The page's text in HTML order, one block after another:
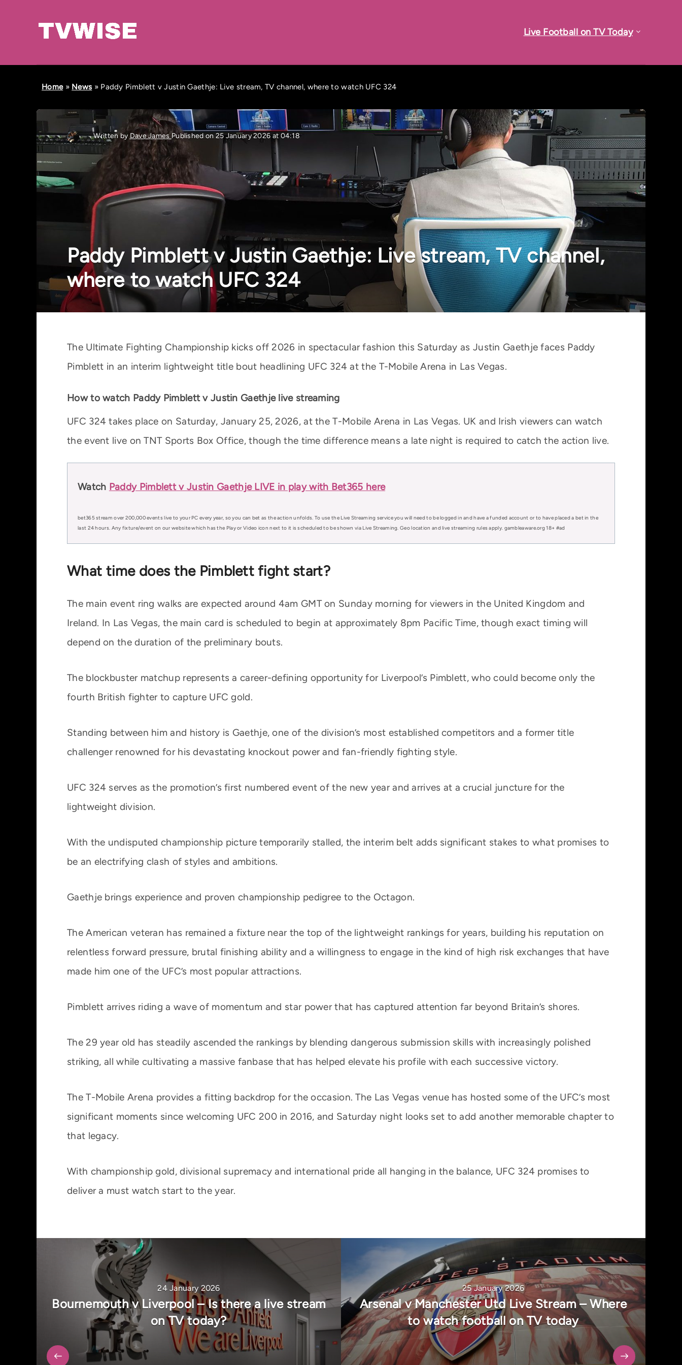
Live Football on TV Today
Home» News » Paddy Pimblett v Justin Gaethje: Live stream, TV channel, where to watch UFC 324
Written by Dave James Published on 25 January 2026 at 04:18
Paddy Pimblett v Justin Gaethje: Live stream, TV channel,
where to watch UFC 324
The Ultimate Fighting Championship kicks off 2026 in spectacular fashion this Saturday as Justin Gaethje faces Paddy
Pimblett in an interim lightweight title bout headlining UFC 324 at the T-Mobile Arena in Las Vegas.
How to watch Paddy Pimblett v Justin Gaethje live streaming
UFC 324 takes place on Saturday, January 25, 2026, at the T-Mobile Arena in Las Vegas. UK and Irish viewers can watch
the event live on TNT Sports Box Office, though the time difference means a late night is required to catch the action live.
Watch Paddy Pimblett v Justin Gaethje LIVE in play with Bet365 here
bet365 stream over 200,000 events live to your PC every year, so you can bet as the action unfolds. To use the Live Streaming service you will need to be logged in and have a funded account or to have placed a bet in the
last 24 hours. Any fixture/event on our website which has the Play or Video icon next to it is scheduled to be shown via Live Streaming. Geo location and live streaming rules apply. gambleaware.org 18+ #ad
What time does the Pimblett fight start?
The main event ring walks are expected around 4am GMT on Sunday morning for viewers in the United Kingdom and
Ireland. In Las Vegas, the main card is scheduled to begin at approximately 8pm Pacific Time, though exact timing will
depend on the duration of the preliminary bouts.
The blockbuster matchup represents a career-defining opportunity for Liverpool’s Pimblett, who could become only the
fourth British fighter to capture UFC gold.
Standing between him and history is Gaethje, one of the division’s most established competitors and a former title
challenger renowned for his devastating knockout power and fan-friendly fighting style.
UFC 324 serves as the promotion’s first numbered event of the new year and arrives at a crucial juncture for the
lightweight division.
With the undisputed championship picture temporarily stalled, the interim belt adds significant stakes to what promises to
be an electrifying clash of styles and ambitions.
Gaethje brings experience and proven championship pedigree to the Octagon.
The American veteran has remained a fixture near the top of the lightweight rankings for years, building his reputation on
relentless forward pressure, brutal finishing ability and a willingness to engage in the kind of high risk exchanges that have
made him one of the UFC’s most popular attractions.
Pimblett arrives riding a wave of momentum and star power that has captured attention far beyond Britain’s shores.
The 29 year old has steadily ascended the rankings by blending dangerous submission skills with increasingly polished
striking, all while cultivating a massive fanbase that has helped elevate his profile with each successive victory.
The T-Mobile Arena provides a fitting backdrop for the occasion. The Las Vegas venue has hosted some of the UFC’s most
significant moments since welcoming UFC 200 in 2016, and Saturday night looks set to add another memorable chapter to
that legacy.
With championship gold, divisional supremacy and international pride all hanging in the balance, UFC 324 promises to
deliver a must watch start to the year.
24 January 2026
Bournemouth v Liverpool – Is there a live stream
on TV today?
25 January 2026
Arsenal v Manchester Utd Live Stream – Where
to watch football on TV today